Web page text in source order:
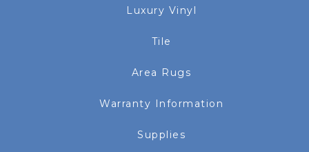
Luxury Vinyl
Tile
Area Rugs
Warranty Information
Supplies